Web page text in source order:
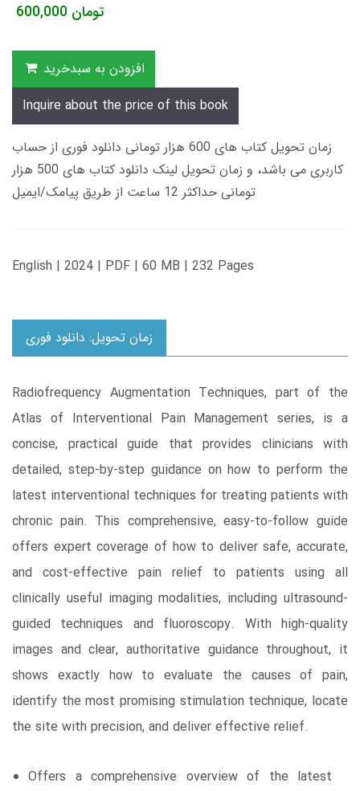
600,000 تومان
افزودن به سبدخرید
Inquire about the price of this book
زمان تحویل کتاب های 600 هزار تومانی دانلود فوری از حساب
کاربری می باشد، و زمان تحویل لینک دانلود کتاب های 500 هزار
تومانی حداکثر 12 ساعت از طریق پیامک/ایمیل
English | 2024 | PDF | 60 MB | 232 Pages
زمان تحویل: دانلود فوری
Radiofrequency Augmentation Techniques, part of the
Atlas of Interventional Pain Management series, is a
concise, practical guide that provides clinicians with
detailed, step-by-step guidance on how to perform the
latest interventional techniques for treating patients with
chronic pain. This comprehensive, easy-to-follow guide
offers expert coverage of how to deliver safe, accurate,
and cost-effective pain relief to patients using all
clinically useful imaging modalities, including ultrasound-
guided techniques and fluoroscopy. With high-quality
images and clear, authoritative guidance throughout, it
shows exactly how to evaluate the causes of pain,
identify the most promising stimulation technique, locate
the site with precision, and deliver effective relief.
Offers a comprehensive overview of the latest